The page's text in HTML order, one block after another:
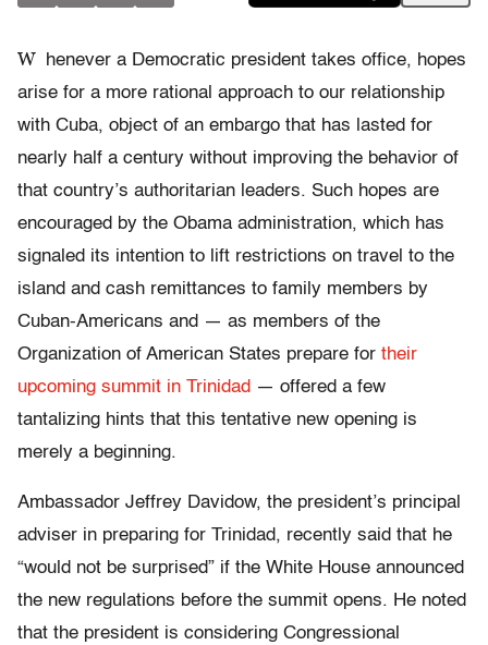
W
henever a Democratic president takes office, hopes
arise for a more rational approach to our relationship
with Cuba, object of an embargo that has lasted for
nearly half a century without improving the behavior of
that country’s authoritarian leaders. Such hopes are
encouraged by the Obama administration, which has
signaled its intention to lift restrictions on travel to the
island and cash remittances to family members by
Cuban-Americans and — as members of the
Organization of American States prepare for their
upcoming summit in Trinidad — offered a few
tantalizing hints that this tentative new opening is
merely a beginning.
Ambassador Jeffrey Davidow, the president’s principal
adviser in preparing for Trinidad, recently said that he
“would not be surprised” if the White House announced
the new regulations before the summit opens. He noted
that the president is considering Congressional